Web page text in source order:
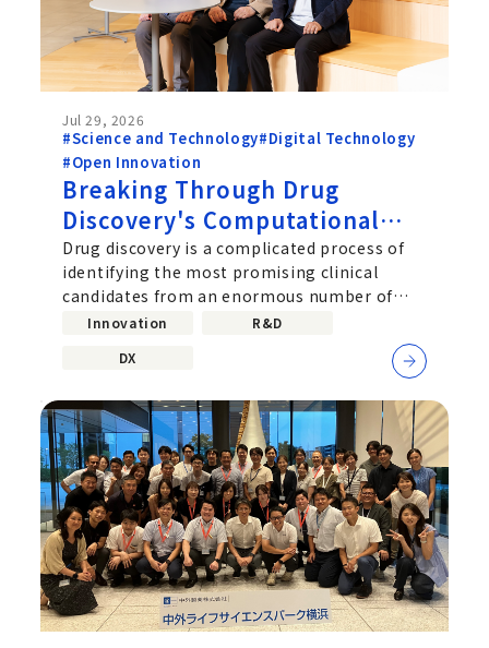
Jul 29, 2026
#Science and Technology#Digital Technology
#Open Innovation
Breaking Through Drug
Discovery's Computational
Challenge: Chugai's Path
Toward Practical Quantum
Computing
Drug discovery is a complicated process of
identifying the most promising clinical
candidates from an enormous number of
molecular combinations. Improving...
Innovation
R&D
DX